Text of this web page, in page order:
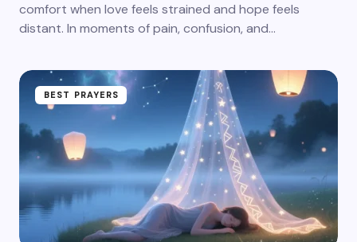
comfort when love feels strained and hope feels
distant. In moments of pain, confusion, and…
BEST PRAYERS